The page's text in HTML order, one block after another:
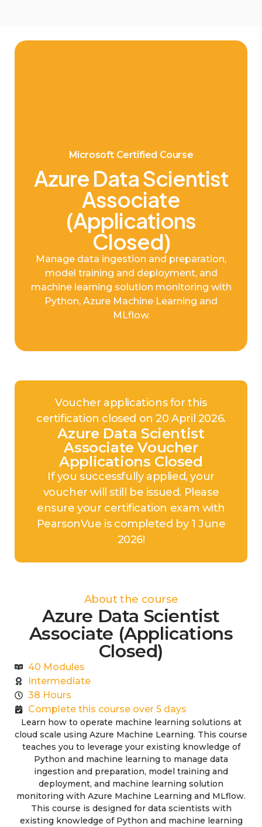
Microsoft Certified Course
Azure Data Scientist
Associate
(Applications
Closed)
Manage data ingestion and preparation,
model training and deployment, and
machine learning solution monitoring with
Python, Azure Machine Learning and
MLflow.
Voucher applications for this
certification closed on 20 April 2026.
Azure Data Scientist
Associate Voucher
Applications Closed
If you successfully applied, your
voucher will still be issued. Please
ensure your certification exam with
PearsonVue is completed by 1 June
2026!
About the course
Azure Data Scientist
Associate (Applications
Closed)
40 Modules
Intermediate
38 Hours
Complete this course over 5 days
Learn how to operate machine learning solutions at
cloud scale using Azure Machine Learning. This course
teaches you to leverage your existing knowledge of
Python and machine learning to manage data
ingestion and preparation, model training and
deployment, and machine learning solution
monitoring with Azure Machine Learning and MLflow.
This course is designed for data scientists with
existing knowledge of Python and machine learning